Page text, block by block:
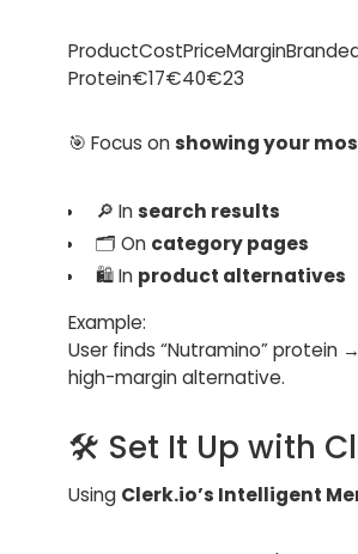
Protein€17€40€23
🎯 Focus onshowing your
🔎 Insearch results
🗂️ On category pages
🛍️ In product alternatives
Example:
User finds “Nutramino” protein
high-margin alternative.
🛠️ Set It Up with
Using Clerk.io’s Intelligent